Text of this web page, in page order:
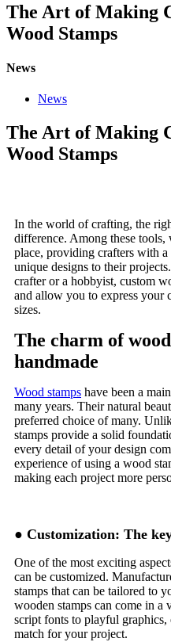
The Art of Making
Wood Stamps
News
News
The Art of Making
Wood Stamps
In the world of crafting, the
difference. Among these tools,
place, providing crafters with
unique designs to their
crafter or a hobbyist, custom
and allow you to express your
sizes.
The charm of
handmade
Wood stamps have been a
many years. Their natural
preferred choice of many.
stamps provide a solid
every detail of your design
experience of using a wood
making each project more
● Customization: The
One of the most exciting
can be customized.
stamps that can be tailored to
wooden stamps can come in a
script fonts to playful
match for your project.